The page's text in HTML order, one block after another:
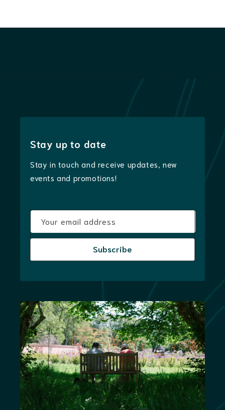
Stay up to date
Stay in touch and receive updates, new
events and promotions!
Your email address
Subscribe